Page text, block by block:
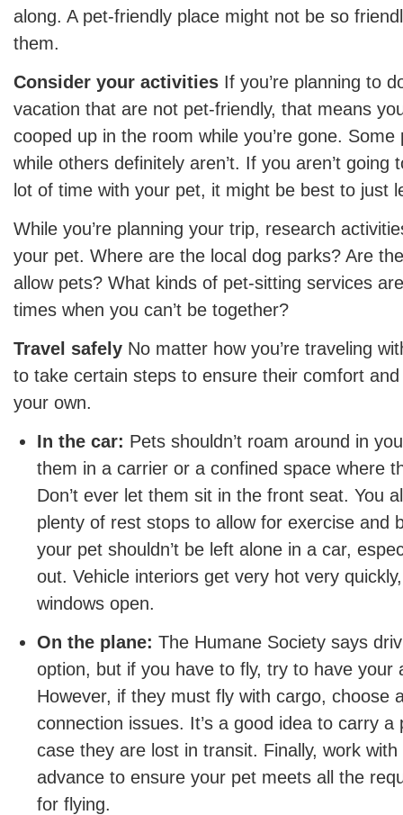
along. A pet-friendly place might not be so
them.
Consider your activities If you’re planning to
vacation that are not pet-friendly, that means
cooped up in the room while you’re gone.
while others definitely aren’t. If you aren’t going
lot of time with your pet, it might be best to just
While you’re planning your trip, research
your pet. Where are the local dog parks? Are
allow pets? What kinds of pet-sitting services
times when you can’t be together?
Travel safely No matter how you’re traveling
to take certain steps to ensure their comfort
your own.
In the car: Pets shouldn’t roam around in
them in a carrier or a confined space where
Don’t ever let them sit in the front seat. You
plenty of rest stops to allow for exercise and
your pet shouldn’t be left alone in a car,
out. Vehicle interiors get very hot very
windows open.
On the plane: The Humane Society says
option, but if you have to fly, try to have your
However, if they must fly with cargo, choose
connection issues. It’s a good idea to carry
case they are lost in transit. Finally, work
advance to ensure your pet meets all the
for flying.